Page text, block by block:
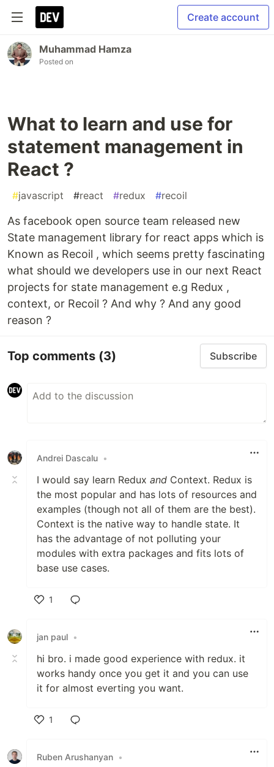
Create account
Muhammad Hamza
Posted on
What to learn and use for
statement management in
React ?
#javascript #react #redux #recoil
As facebook open source team released new
State management library for react apps which is
Known as Recoil , which seems pretty fascinating
what should we developers use in our next React
projects for state management e.g Redux ,
context, or Recoil ? And why ? And any good
reason ?
Top comments (3) Subscribe
Andrei Dascalu •
I would say learn Redux and Context. Redux is
the most popular and has lots of resources and
examples (though not all of them are the best).
Context is the native way to handle state. It
has the advantage of not polluting your
modules with extra packages and fits lots of
base use cases.
1
jan paul •
hi bro. i made good experience with redux. it
works handy once you get it and you can use
it for almost everting you want.
1
Ruben Arushanyan •